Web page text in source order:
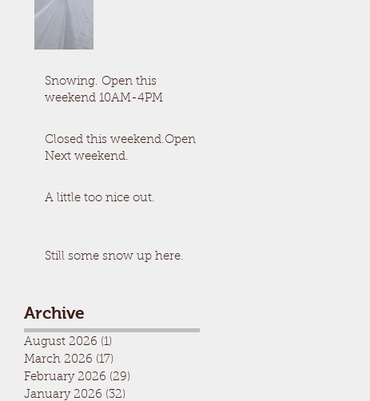
Snowing. Open this
weekend 10AM-4PM
Closed this weekend.Open
Next weekend.
A little too nice out.
Still some snow up here.
Archive
August 2026 (1)
March 2026 (17)
February 2026 (29)
January 2026 (32)